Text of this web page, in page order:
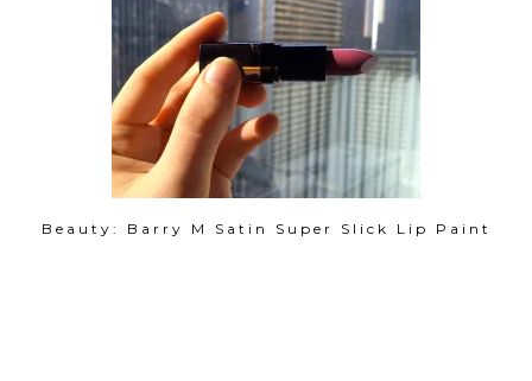
Beauty: Barry M Satin Super Slick Lip Paint